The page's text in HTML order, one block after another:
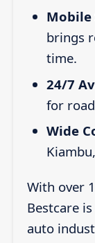
Mobile
brings
time.
24/7
for
Wide
With over
Bestcare
auto